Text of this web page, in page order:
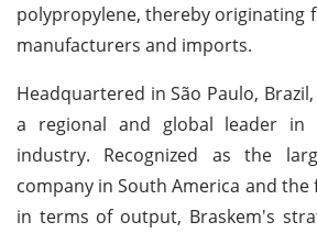
polypropylene, thereby originating
manufacturers and imports.
Headquartered in São Paulo,
a regional and global leader in
industry. Recognized as the
company in South America and
in terms of output, Braskem's